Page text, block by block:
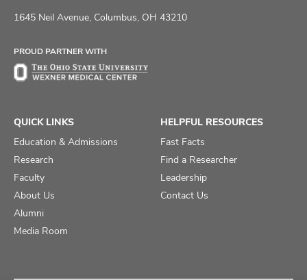
on
on
on
1645 Neil Avenue, Columbus, OH 43210
PROUD PARTNER WITH
QUICK LINKS
Education & Admissions
Research
Faculty
About Us
Alumni
Media Room
HELPFUL RESOURCES
Fast Facts
Find a Researcher
Leadership
Contact Us